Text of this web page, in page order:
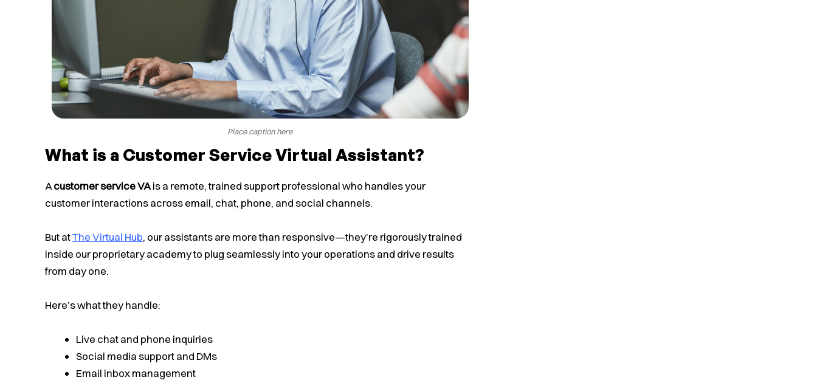
Place caption here
What is a Customer Service Virtual Assistant?
Acustomer service VAis a remote, trained support professional who handles your
customer interactions across email, chat, phone, and social channels.
But atThe Virtual Hub, our assistants are more than responsive—they’re rigorously trained
inside our proprietary academy to plug seamlessly into your operations and drive results
from day one.
Here’s what they handle:
Live chat and phone inquiries
Social media support and DMs
Email inbox management